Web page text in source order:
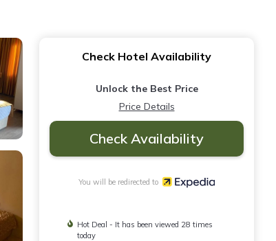
Check Hotel Availability
Unlock the Best Price
Price Details
Check Availability
You will be redirected to
Hot Deal - It has been viewed 28 times
today